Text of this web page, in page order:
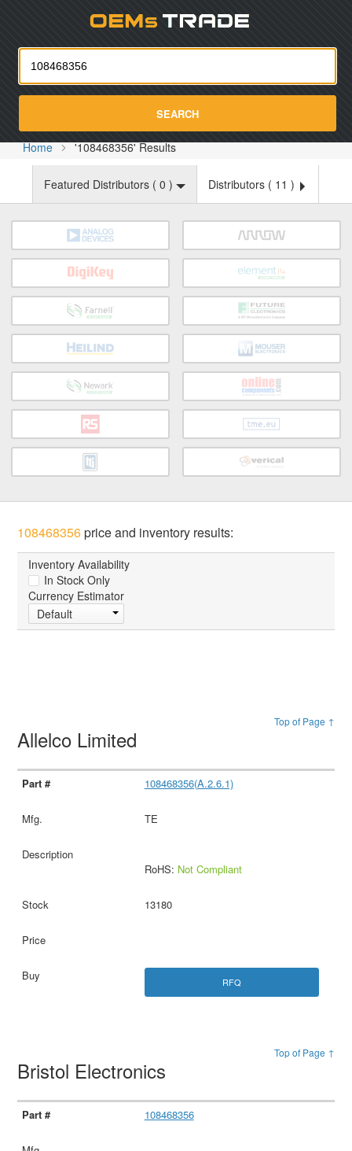
SEARCH
Home '108468356' Results
Featured Distributors ( 0 ) Distributors ( 11 )
108468356price and inventory results:
Inventory Availability
In Stock Only
Currency Estimator
Default
Top of Page ↑
Allelco Limited
108468356(A.2.6.1)
TE
RoHS: Not Compliant
13180
RFQ
Top of Page ↑
Bristol Electronics
108468356